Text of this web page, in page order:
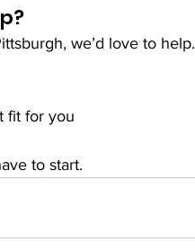
we’d love to help.
fit for you
to start.